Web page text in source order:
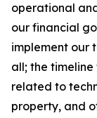
operational
our financial
implement our
all; the timeline
related to
property, and